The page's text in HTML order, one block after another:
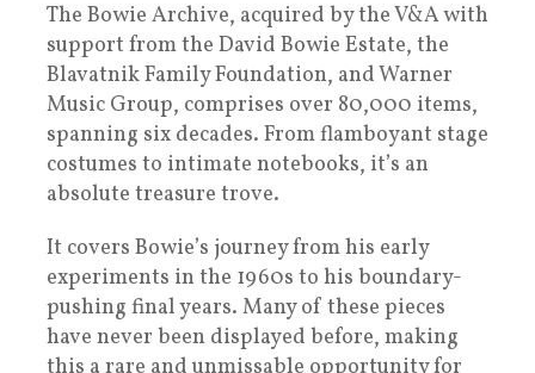
The Bowie Archive, acquired by the V&A with
support from the David Bowie Estate, the
Blavatnik Family Foundation, and Warner
Music Group, comprises over 80,000 items,
spanning six decades. From flamboyant stage
costumes to intimate notebooks, it’s an
absolute treasure trove.
It covers Bowie’s journey from his early
experiments in the 1960s to his boundary-
pushing final years. Many of these pieces
have never been displayed before, making